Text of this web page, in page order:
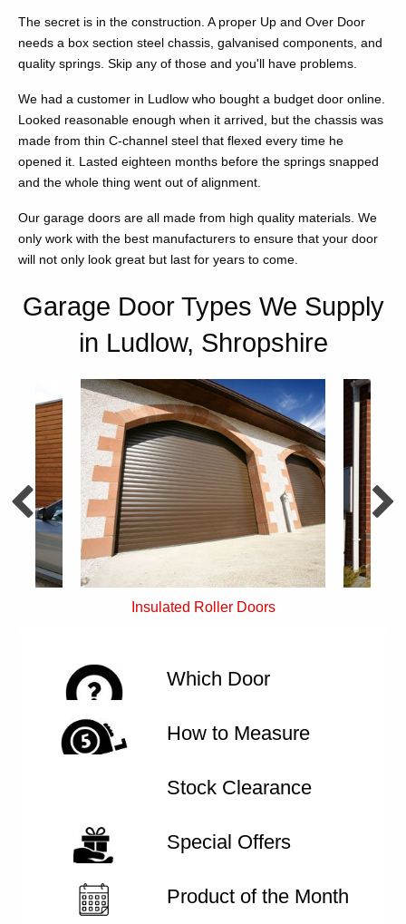
The secret is in the construction. A proper Up and Over Door
needs a box section steel chassis, galvanised components, and
quality springs. Skip any of those and you'll have problems.
We had a customer in Ludlow who bought a budget door online.
Looked reasonable enough when it arrived, but the chassis was
made from thin C-channel steel that flexed every time he
opened it. Lasted eighteen months before the springs snapped
and the whole thing went out of alignment.
Our garage doors are all made from high quality materials. We
only work with the best manufacturers to ensure that your door
will not only look great but last for years to come.
Garage Door Types We Supply
in Ludlow, Shropshire
Single Skin Roller Doors
Which Door
How to Measure
Stock Clearance
Special Offers
Product of the Month